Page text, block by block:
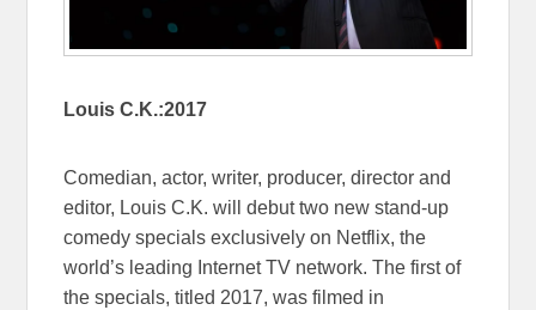
Louis C.K.:2017
Comedian, actor, writer, producer, director and
editor, Louis C.K. will debut two new stand-up
comedy specials exclusively on Netflix, the
world’s leading Internet TV network. The first of
the specials, titled 2017, was filmed in